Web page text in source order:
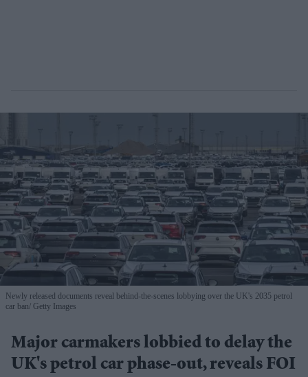
Newly released documents reveal behind-the-scenes lobbying over the UK's 2035 petrol
car ban Getty Images
Major carmakers lobbied to delay the
UK's petrol car phase-out, reveals FOI